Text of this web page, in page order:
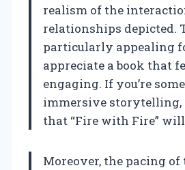
realism of the
relationships depicted.
particularly appealing
appreciate a book that
engaging. If you’re
immersive storytelling,
that “Fire with Fire”
Moreover, the pacing